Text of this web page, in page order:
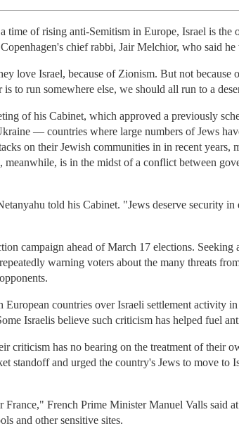
time of rising anti-Semitism in Europe, Israel is the
chief rabbi, Jair Melchior, who said
love Israel, because of Zionism. But not
to run somewhere else, we should all run to a
of his Cabinet, which approved a previously
— countries where large numbers of Jews
on their Jewish communities in in recent years,
is in the midst of a conflict between
told his Cabinet. "Jews deserve security
campaign ahead of March 17 elections.
warning voters about the many threats
countries over Israeli settlement activity in
Israelis believe such criticism has helped fuel
criticism has no bearing on the treatment of their
standoff and urged the country's Jews to move to
French Prime Minister Manuel Valls said
and other sensitive sites.